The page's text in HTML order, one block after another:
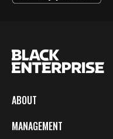
ABOUT
MANAGEMENT